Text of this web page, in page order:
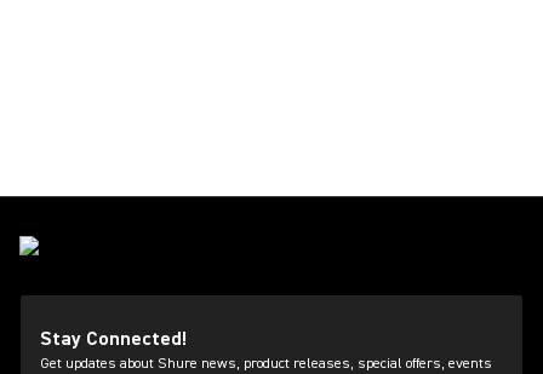
Stay Connected!
Get updates about Shure news, product releases, special offers, events